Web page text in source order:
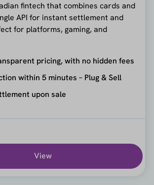
fintech that combines cards and
API for instant settlement and
for platforms, gaming, and
pricing, with no hidden fees
within 5 minutes – Plug & Sell
upon sale
View